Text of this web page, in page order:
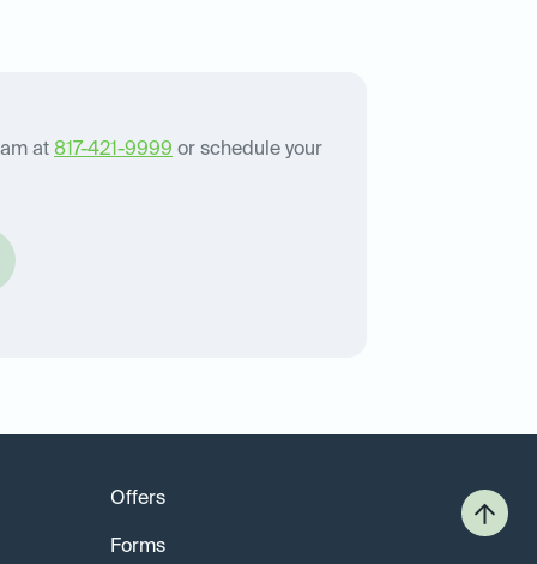
at 817-421-9999 or schedule your
Offers
Forms